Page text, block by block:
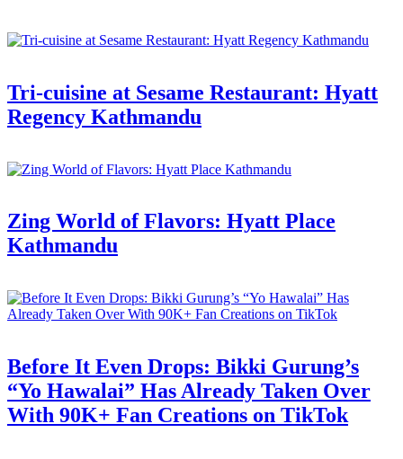
Tri-cuisine at Sesame Restaurant: Hyatt
Regency Kathmandu
Zing World of Flavors: Hyatt Place
Kathmandu
Before It Even Drops: Bikki Gurung’s
“Yo Hawalai” Has Already Taken Over
With 90K+ Fan Creations on TikTok